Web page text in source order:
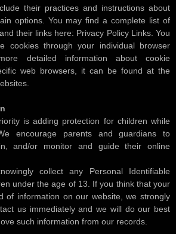
their practices and instructions about
options. You may find a complete list of
their links here: Privacy Policy Links. You
cookies through your individual browser
detailed information about cookie
web browsers, it can be found at the
is adding protection for children while
encourage parents and guardians to
and/or monitor and guide their online
collect any Personal Identifiable
under the age of 13. If you think that your
of information on our website, we strongly
us immediately and we will do our best
such information from our records.